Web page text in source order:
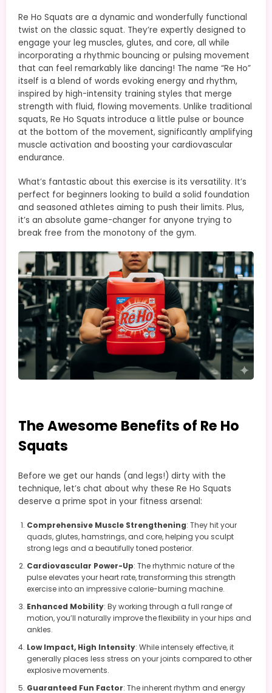
Re Ho Squats are a dynamic and wonderfully functional
twist on the classic squat. They’re expertly designed to
engage your leg muscles, glutes, and core, all while
incorporating a rhythmic bouncing or pulsing movement
that can feel remarkably like dancing! The name “Re Ho”
itself is a blend of words evoking energy and rhythm,
inspired by high-intensity training styles that merge
strength with fluid, flowing movements. Unlike traditional
squats, Re Ho Squats introduce a little pulse or bounce
at the bottom of the movement, significantly amplifying
muscle activation and boosting your cardiovascular
endurance.
What’s fantastic about this exercise is its versatility. It’s
perfect for beginners looking to build a solid foundation
and seasoned athletes aiming to push their limits. Plus,
it’s an absolute game-changer for anyone trying to
break free from the monotony of the gym.
The Awesome Benefits of Re Ho
Squats
Before we get our hands (and legs!) dirty with the
technique, let’s chat about why these Re Ho Squats
deserve a prime spot in your fitness arsenal:
Comprehensive Muscle Strengthening: They hit your
quads, glutes, hamstrings, and core, helping you sculpt
strong legs and a beautifully toned posterior.
Cardiovascular Power-Up: The rhythmic nature of the
pulse elevates your heart rate, transforming this strength
exercise into an impressive calorie-burning machine.
Enhanced Mobility: By working through a full range of
motion, you’ll naturally improve the flexibility in your hips and
ankles.
Low Impact, High Intensity: While intensely effective, it
generally places less stress on your joints compared to other
explosive movements.
Guaranteed Fun Factor: The inherent rhythm and energy